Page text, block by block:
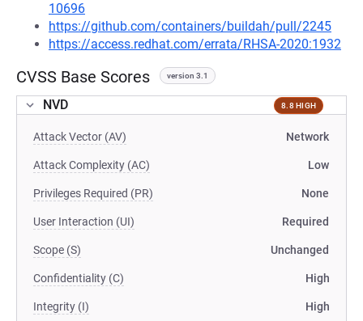
10696
https://github.com/containers/buildah/pull/2245
https://access.redhat.com/errata/RHSA-2020:1932
CVSS Base Scores version 3.1
NVD 8.8 HIGH
Attack Vector (AV) Network
Attack Complexity (AC) Low
Privileges Required (PR) None
User Interaction (UI) Required
Scope (S) Unchanged
Confidentiality (C) High
Integrity (I) High